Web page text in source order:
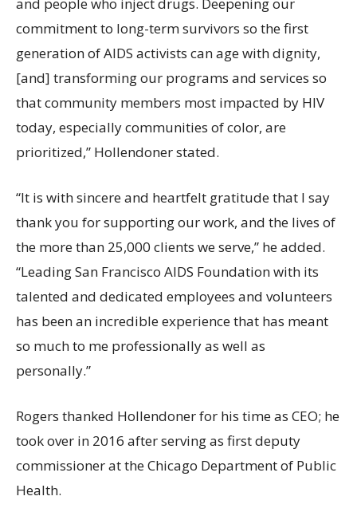
commitment to long-term survivors so the first
generation of AIDS activists can age with dignity,
[and] transforming our programs and services so
that community members most impacted by HIV
today, especially communities of color, are
prioritized,” Hollendoner stated.
“It is with sincere and heartfelt gratitude that I say
thank you for supporting our work, and the lives of
the more than 25,000 clients we serve,” he added.
“Leading San Francisco AIDS Foundation with its
talented and dedicated employees and volunteers
has been an incredible experience that has meant
so much to me professionally as well as
personally.”
Rogers thanked Hollendoner for his time as CEO; he
took over in 2016 after serving as first deputy
commissioner at the Chicago Department of Public
Health.